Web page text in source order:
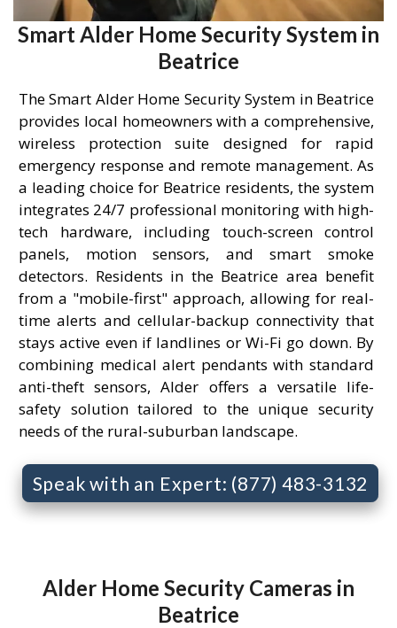
Smart Alder Home Security System in
Beatrice
The Smart Alder Home Security System in Beatrice
provides local homeowners with a comprehensive,
wireless protection suite designed for rapid
emergency response and remote management. As
a leading choice for Beatrice residents, the system
integrates 24/7 professional monitoring with high-
tech hardware, including touch-screen control
panels, motion sensors, and smart smoke
detectors. Residents in the Beatrice area benefit
from a "mobile-first" approach, allowing for real-
time alerts and cellular-backup connectivity that
stays active even if landlines or Wi-Fi go down. By
combining medical alert pendants with standard
anti-theft sensors, Alder offers a versatile life-
safety solution tailored to the unique security
needs of the rural-suburban landscape.
Speak with an Expert: (877) 483-3132
Alder Home Security Cameras in
Beatrice